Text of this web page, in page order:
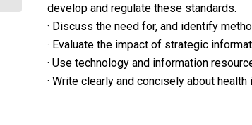
develop and regulate these standards.
· Discuss the need for, and identify
· Evaluate the impact of strategic
· Use technology and information
· Write clearly and concisely about